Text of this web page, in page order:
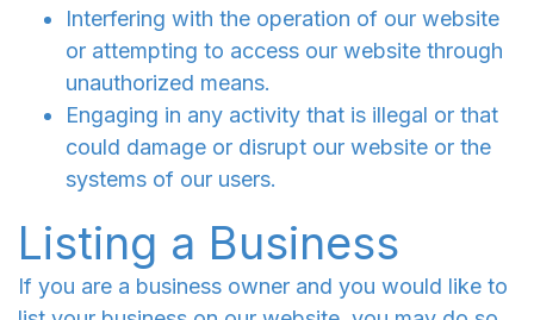
Interfering with the operation of our website
or attempting to access our website through
unauthorized means.
Engaging in any activity that is illegal or that
could damage or disrupt our website or the
systems of our users.
Listing a Business
If you are a business owner and you would like to